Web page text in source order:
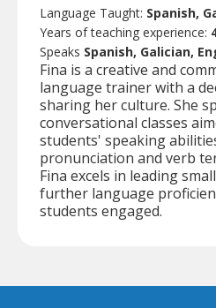
Language Taught: Spanish,
Years of teaching experience:
Speaks Spanish, Galician,
Fina is a creative and
language trainer with a
sharing her culture. She
conversational classes
students' speaking
pronunciation and verb
Fina excels in leading
further language
students engaged.